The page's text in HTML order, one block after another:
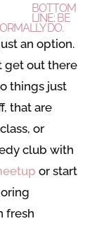
BOTTOM
LINE: BE
DO.
an option.
get out there
things just
that are
or
club with
or start
fresh